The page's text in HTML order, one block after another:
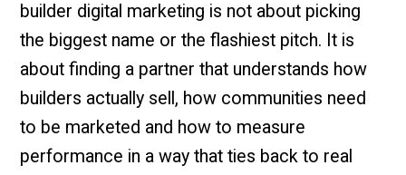
builder digital marketing is not about picking
the biggest name or the flashiest pitch. It is
about finding a partner that understands how
builders actually sell, how communities need
to be marketed and how to measure
performance in a way that ties back to real